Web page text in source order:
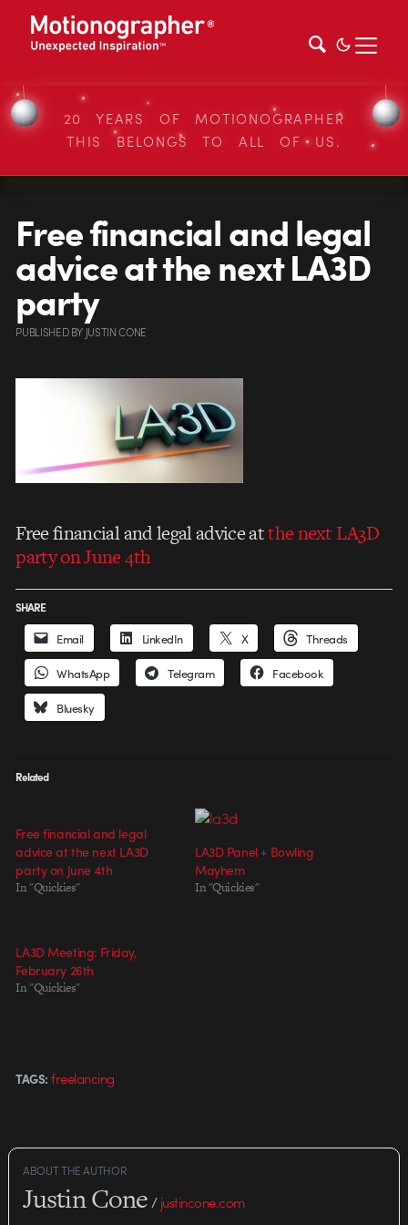
20 YEARS OF MOTIONOGRAPHER
THIS BELONGS TO ALL OF US.
Free financial and legal
advice at the next LA3D
party
PUBLISHEDBY JUSTIN CONE
Free financial and legal advice atthe next LA3D
party on June 4th
SHARE
Email LinkedIn X Threads
WhatsApp Telegram Facebook
Bluesky
Related
Free financial and legal
advice at the next LA3D
party on June 4th
In "Quickies"
LA3D Panel + Bowling
Mayhem
In "Quickies"
LA3D Meeting: Friday,
February 26th
In "Quickies"
TAGS: freelancing
ABOUT THE AUTHOR
Justin Cone/justincone.com